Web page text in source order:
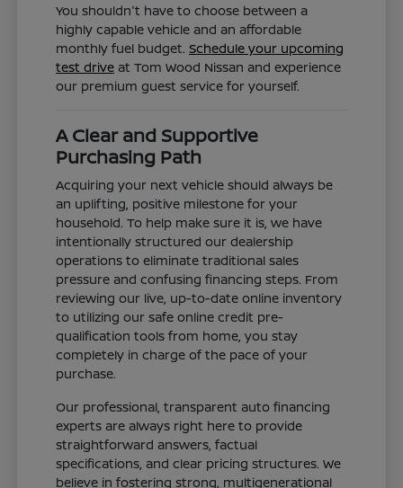
You shouldn't have to choose between a
highly capable vehicle and an affordable
monthly fuel budget.Schedule your upcoming
test drive at Tom Wood Nissan and experience
our premium guest service for yourself.
A Clear and Supportive
Purchasing Path
Acquiring your next vehicle should always be
an uplifting, positive milestone for your
household. To help make sure it is, we have
intentionally structured our dealership
operations to eliminate traditional sales
pressure and confusing financing steps. From
reviewing our live, up-to-date online inventory
to utilizing our safe online credit pre-
qualification tools from home, you stay
completely in charge of the pace of your
purchase.
Our professional, transparent auto financing
experts are always right here to provide
straightforward answers, factual
specifications, and clear pricing structures. We
believe in fostering strong, multigenerational